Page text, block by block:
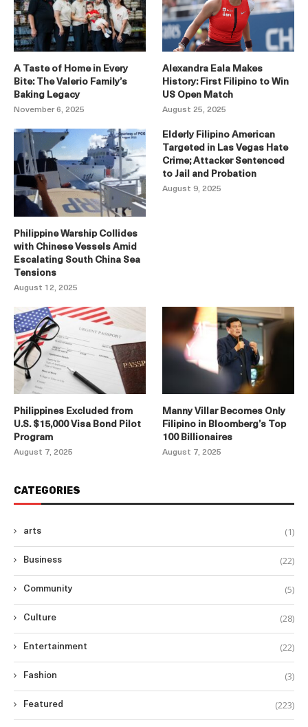
A Taste of Home in Every
Bite: The Valerio Family’s
Baking Legacy
November 6, 2025
Alexandra Eala Makes
History: First Filipino to Win
US Open Match
August 25, 2025
Philippine Warship Collides
with Chinese Vessels Amid
Escalating South China Sea
Tensions
August 12, 2025
Elderly Filipino American
Targeted in Las Vegas Hate
Crime; Attacker Sentenced
to Jail and Probation
August 9, 2025
Philippines Excluded from
U.S. $15,000 Visa Bond Pilot
Program
August 7, 2025
Manny Villar Becomes Only
Filipino in Bloomberg’s Top
100 Billionaires
August 7, 2025
CATEGORIES
arts (1)
Business (22)
Community (5)
Culture (28)
Entertainment (22)
Fashion (3)
Featured (223)